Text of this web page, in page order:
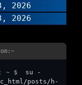
2026
2026
: ~ $
su -
posts/h-